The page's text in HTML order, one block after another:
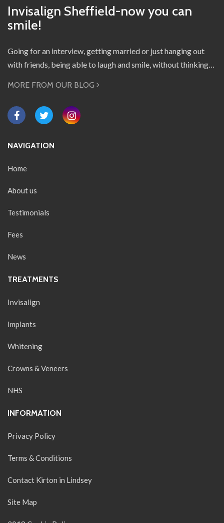
Invisalign Sheffield-now you can
smile!
Going for an interview, getting married or just hanging out
with friends, being able to laugh and smile, without thinking…
MORE FROM OUR BLOG
NAVIGATION
Home
About us
Testimonials
Fees
News
TREATMENTS
Invisalign
Implants
Whitening
Crowns & Veneers
NHS
INFORMATION
Privacy Policy
Terms & Conditions
Contact Kirton in Lindsey
Site Map